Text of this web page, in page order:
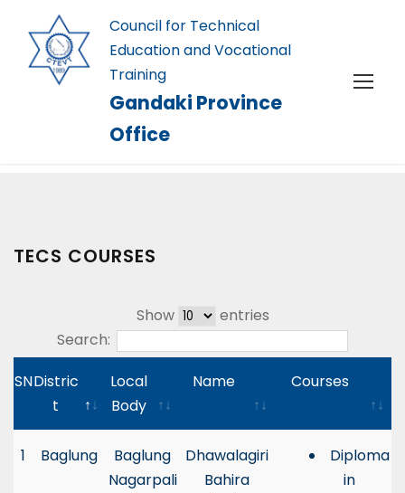
Council for Technical
Education and Vocational
Training
Gandaki Province
Office
TECS COURSES
Show
entries
Search:
SNDistric
t
Local
Body
Name Courses
1 Baglung
Baglung
Nagarpali
Dhawalagiri
Bahira
Diploma
in